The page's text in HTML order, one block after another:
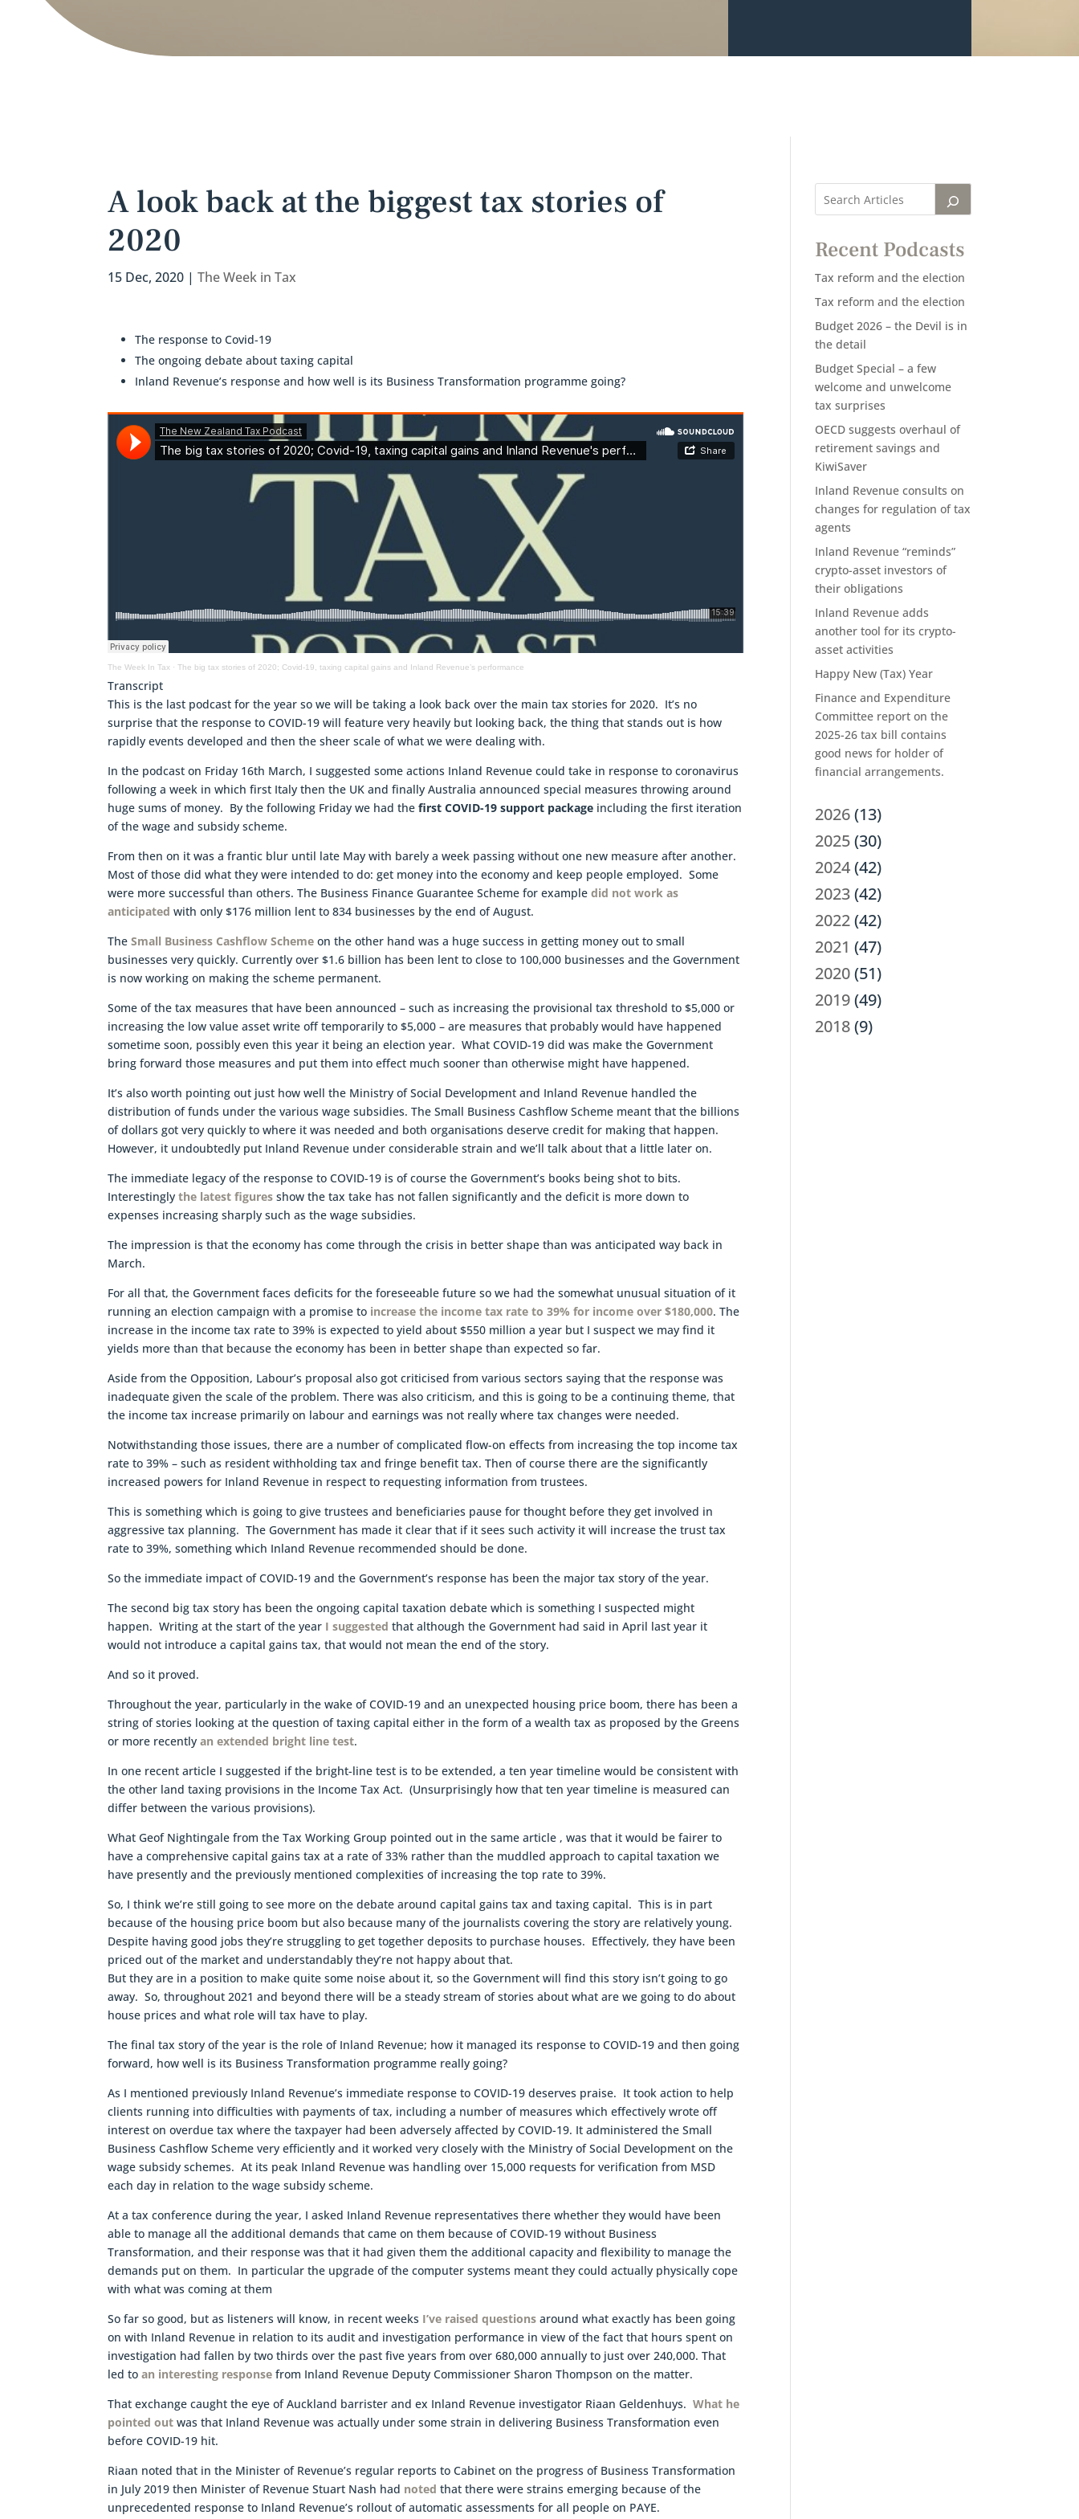
A look back at the biggest tax stories of
2020
15 Dec, 2020 |The Week in Tax
The response to Covid-19
The ongoing debate about taxing capital
Inland Revenue’s response and how well is its Business Transformation programme going?
The Week In Tax ·The big tax stories of 2020; Covid-19, taxing capital gains and Inland Revenue’s performance
Transcript
This is the last podcast for the year so we will be taking a look back over the main tax stories for 2020. It’s no
surprise that the response to COVID-19 will feature very heavily but looking back, the thing that stands out is how
rapidly events developed and then the sheer scale of what we were dealing with.
In the podcast on Friday 16th March, I suggested some actions Inland Revenue could take in response to coronavirus
following a week in which first Italy then the UK and finally Australia announced special measures throwing around
huge sums of money. By the following Friday we had thefirst COVID-19 support package including the first iteration
of the wage and subsidy scheme.
From then on it was a frantic blur until late May with barely a week passing without one new measure after another.
Most of those did what they were intended to do: get money into the economy and keep people employed. Some
were more successful than others. The Business Finance Guarantee Scheme for exampledid not work as
anticipated with only $176 million lent to 834 businesses by the end of August.
TheSmall Business Cashflow Scheme on the other hand was a huge success in getting money out to small
businesses very quickly. Currently over $1.6 billion has been lent to close to 100,000 businesses and the Government
is now working on making the scheme permanent.
Some of the tax measures that have been announced – such as increasing the provisional tax threshold to $5,000 or
increasing the low value asset write off temporarily to $5,000 – are measures that probably would have happened
sometime soon, possibly even this year it being an election year. What COVID-19 did was make the Government
bring forward those measures and put them into effect much sooner than otherwise might have happened.
It’s also worth pointing out just how well the Ministry of Social Development and Inland Revenue handled the
distribution of funds under the various wage subsidies. The Small Business Cashflow Scheme meant that the billions
of dollars got very quickly to where it was needed and both organisations deserve credit for making that happen.
However, it undoubtedly put Inland Revenue under considerable strain and we’ll talk about that a little later on.
The immediate legacy of the response to COVID-19 is of course the Government’s books being shot to bits.
Interestinglythe latest figures show the tax take has not fallen significantly and the deficit is more down to
expenses increasing sharply such as the wage subsidies.
The impression is that the economy has come through the crisis in better shape than was anticipated way back in
March.
For all that, the Government faces deficits for the foreseeable future so we had the somewhat unusual situation of it
running an election campaign with a promise to increase the income tax rate to 39% for income over $180,000. The
increase in the income tax rate to 39% is expected to yield about $550 million a year but I suspect we may find it
yields more than that because the economy has been in better shape than expected so far.
Aside from the Opposition, Labour’s proposal also got criticised from various sectors saying that the response was
inadequate given the scale of the problem. There was also criticism, and this is going to be a continuing theme, that
the income tax increase primarily on labour and earnings was not really where tax changes were needed.
Notwithstanding those issues, there are a number of complicated flow-on effects from increasing the top income tax
rate to 39% – such as resident withholding tax and fringe benefit tax. Then of course there are the significantly
increased powers for Inland Revenue in respect to requesting information from trustees.
This is something which is going to give trustees and beneficiaries pause for thought before they get involved in
aggressive tax planning. The Government has made it clear that if it sees such activity it will increase the trust tax
rate to 39%, something which Inland Revenue recommended should be done.
So the immediate impact of COVID-19 and the Government’s response has been the major tax story of the year.
The second big tax story has been the ongoing capital taxation debate which is something I suspected might
happen. Writing at the start of the year I suggested that although the Government had said in April last year it
would not introduce a capital gains tax, that would not mean the end of the story.
And so it proved.
Throughout the year, particularly in the wake of COVID-19 and an unexpected housing price boom, there has been a
string of stories looking at the question of taxing capital either in the form of a wealth tax as proposed by the Greens
or more recentlyan extended bright line test.
In one recent article I suggested if the bright-line test is to be extended, a ten year timeline would be consistent with
the other land taxing provisions in the Income Tax Act. (Unsurprisingly how that ten year timeline is measured can
differ between the various provisions).
What Geof Nightingale from the Tax Working Group pointed out in the same article , was that it would be fairer to
have a comprehensive capital gains tax at a rate of 33% rather than the muddled approach to capital taxation we
have presently and the previously mentioned complexities of increasing the top rate to 39%.
So, I think we’re still going to see more on the debate around capital gains tax and taxing capital. This is in part
because of the housing price boom but also because many of the journalists covering the story are relatively young.
Despite having good jobs they’re struggling to get together deposits to purchase houses. Effectively, they have been
priced out of the market and understandably they’re not happy about that.
But they are in a position to make quite some noise about it, so the Government will find this story isn’t going to go
away. So, throughout 2021 and beyond there will be a steady stream of stories about what are we going to do about
house prices and what role will tax have to play.
The final tax story of the year is the role of Inland Revenue; how it managed its response to COVID-19 and then going
forward, how well is its Business Transformation programme really going?
As I mentioned previously Inland Revenue’s immediate response to COVID-19 deserves praise. It took action to help
clients running into difficulties with payments of tax, including a number of measures which effectively wrote off
interest on overdue tax where the taxpayer had been adversely affected by COVID-19. It administered the Small
Business Cashflow Scheme very efficiently and it worked very closely with the Ministry of Social Development on the
wage subsidy schemes. At its peak Inland Revenue was handling over 15,000 requests for verification from MSD
each day in relation to the wage subsidy scheme.
At a tax conference during the year, I asked Inland Revenue representatives there whether they would have been
able to manage all the additional demands that came on them because of COVID-19 without Business
Transformation, and their response was that it had given them the additional capacity and flexibility to manage the
demands put on them. In particular the upgrade of the computer systems meant they could actually physically cope
with what was coming at them
So far so good, but as listeners will know, in recent weeks I’ve raised questions around what exactly has been going
on with Inland Revenue in relation to its audit and investigation performance in view of the fact that hours spent on
investigation had fallen by two thirds over the past five years from over 680,000 annually to just over 240,000. That
led toan interesting response from Inland Revenue Deputy Commissioner Sharon Thompson on the matter.
That exchange caught the eye of Auckland barrister and ex Inland Revenue investigator Riaan Geldenhuys.What he
pointed out was that Inland Revenue was actually under some strain in delivering Business Transformation even
before COVID-19 hit.
Riaan noted that in the Minister of Revenue’s regular reports to Cabinet on the progress of Business Transformation
in July 2019 then Minister of Revenue Stuart Nash had noted that there were strains emerging because of the
unprecedented response to Inland Revenue’s rollout of automatic assessments for all people on PAYE.
Recent Podcasts
Tax reform and the election
Tax reform and the election
Budget 2026 – the Devil is in
the detail
Budget Special – a few
welcome and unwelcome
tax surprises
OECD suggests overhaul of
retirement savings and
KiwiSaver
Inland Revenue consults on
changes for regulation of tax
agents
Inland Revenue “reminds”
crypto-asset investors of
their obligations
Inland Revenue adds
another tool for its crypto-
asset activities
Happy New (Tax) Year
Finance and Expenditure
Committee report on the
2025-26 tax bill contains
good news for holder of
financial arrangements.
2026(13)
2025(30)
2024(42)
2023(42)
2022(42)
2021 (47)
2020(51)
2019(49)
2018(9)